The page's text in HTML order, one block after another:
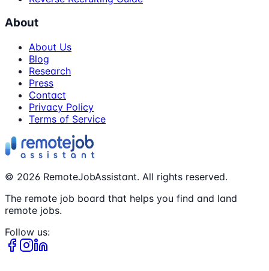
About
About Us
Blog
Research
Press
Contact
Privacy Policy
Terms of Service
© 2026 RemoteJobAssistant. All rights reserved.
The remote job board that helps you find and land
remote jobs.
Follow us: